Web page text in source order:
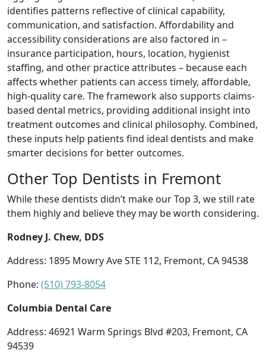
identifies patterns reflective of clinical capability,
communication, and satisfaction. Affordability and
accessibility considerations are also factored in –
insurance participation, hours, location, hygienist
staffing, and other practice attributes – because each
affects whether patients can access timely, affordable,
high-quality care. The framework also supports claims-
based dental metrics, providing additional insight into
treatment outcomes and clinical philosophy. Combined,
these inputs help patients find ideal dentists and make
smarter decisions for better outcomes.
Other Top Dentists in Fremont
While these dentists didn’t make our Top 3, we still rate
them highly and believe they may be worth considering.
Rodney J. Chew, DDS
Address: 1895 Mowry Ave STE 112, Fremont, CA 94538
Phone: (510) 793-8054
Columbia Dental Care
Address: 46921 Warm Springs Blvd #203, Fremont, CA
94539